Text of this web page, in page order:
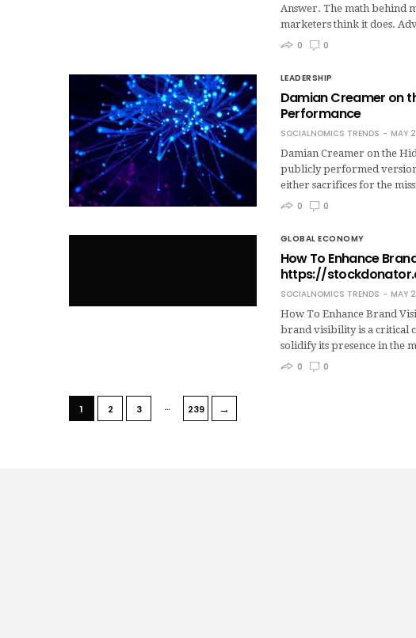
Answer. The math behind
marketers think it does.
0
0
LEADERSHIP
Damian Creamer on
Performance
SOCIALNOMICS TRENDS
MAY
Damian Creamer on the
publicly performed version
either sacrifices for the
0
0
GLOBAL ECONOMY
How To Enhance
https://
SOCIALNOMICS TRENDS
MAY
How To Enhance Brand
brand visibility is a critical
solidify its presence in the
0
0
1 2 3 … 239 →